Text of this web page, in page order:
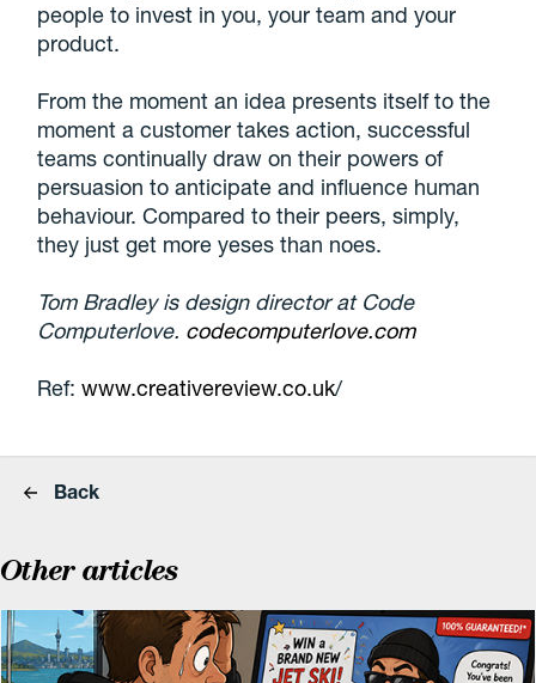
people to invest in you, your team and your
product.
From the moment an idea presents itself to the
moment a customer takes action, successful
teams continually draw on their powers of
persuasion to anticipate and influence human
behaviour. Compared to their peers, simply,
they just get more yeses than noes.
Tom Bradley is design director at Code
Computerlove. codecomputerlove.com
Ref:www.creativereview.co.uk/
Back
Other articles